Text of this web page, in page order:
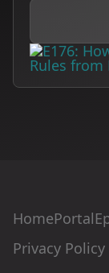
HomePortal
Privacy Policy